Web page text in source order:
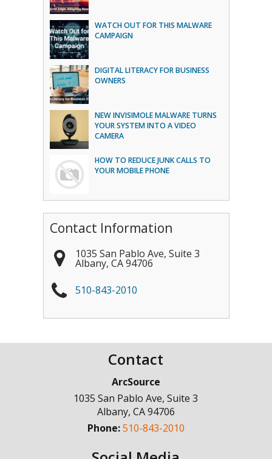
WATCH OUT FOR THIS MALWARE
CAMPAIGN
DIGITAL LITERACY FOR BUSINESS
OWNERS
NEW INVISIMOLE MALWARE TURNS
YOUR SYSTEM INTO A VIDEO
CAMERA
HOW TO REDUCE JUNK CALLS TO
YOUR MOBILE PHONE
Contact Information
1035 San Pablo Ave, Suite 3
Albany, CA 94706
510-843-2010
Contact
ArcSource
1035 San Pablo Ave, Suite 3
Albany, CA94706
Phone:510-843-2010